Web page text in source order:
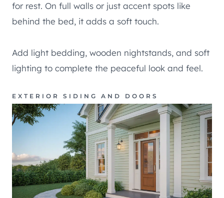
for rest. On full walls or just accent spots like
behind the bed, it adds a soft touch.
Add light bedding, wooden nightstands, and soft
lighting to complete the peaceful look and feel.
EXTERIOR SIDING AND DOORS